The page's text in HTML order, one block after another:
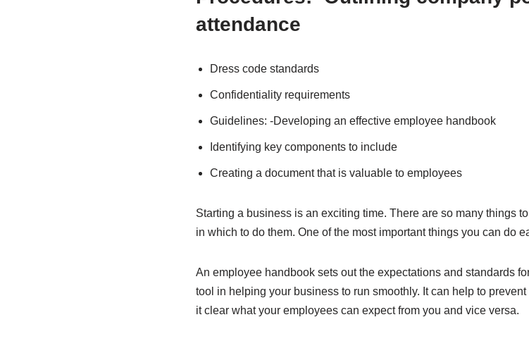
attendance
Dress code standards
Confidentiality requirements
Guidelines: -Developing an effective employee handbook
Identifying key components to include
Creating a document that is valuable to employees
Starting a business is an exciting time. There are so many things
in which to do them. One of the most important things you can do
An employee handbook sets out the expectations and standards
tool in helping your business to run smoothly. It can help to
it clear what your employees can expect from you and vice versa.